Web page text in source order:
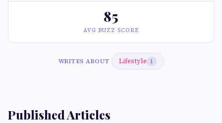
85
AVG BUZZ SCORE
WRITES ABOUT Lifestyle 1
Published Articles